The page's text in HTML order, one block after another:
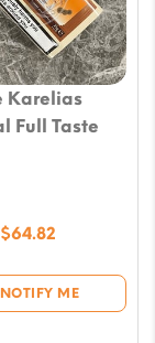
Karelias
Full Taste
NOTIFY ME
$64.82
$7.07
through